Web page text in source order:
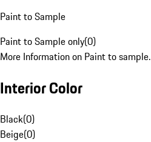
Paint to Sample
Paint to Sample only(0)
More Information on Paint to sample.
Interior Color
Black(0)
Beige(0)